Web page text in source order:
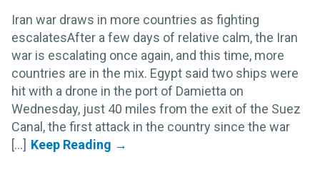
Iran war draws in more countries as fighting
escalatesAfter a few days of relative calm, the Iran
war is escalating once again, and this time, more
countries are in the mix. Egypt said two ships were
hit with a drone in the port of Damietta on
Wednesday, just 40 miles from the exit of the Suez
Canal, the first attack in the country since the war
[...]